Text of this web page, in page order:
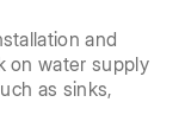
and
on water supply
as sinks,